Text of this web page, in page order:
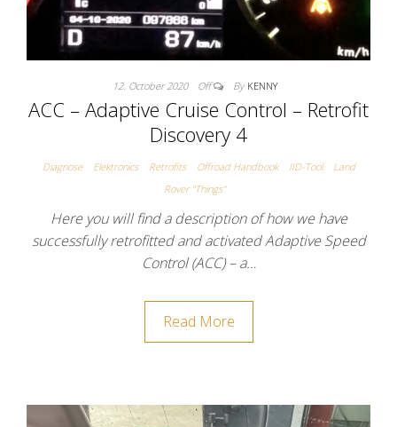
12. October 2020 Off By KENNY
ACC – Adaptive Cruise Control – Retrofit
Discovery 4
Diagnose Elektronics Retrofits Offroad Handbook IID-Tool
Land
Rover "Things"
Here you will find a description of how we have
successfully retrofitted and activated Adaptive Speed
Control (ACC) – a…
Read More